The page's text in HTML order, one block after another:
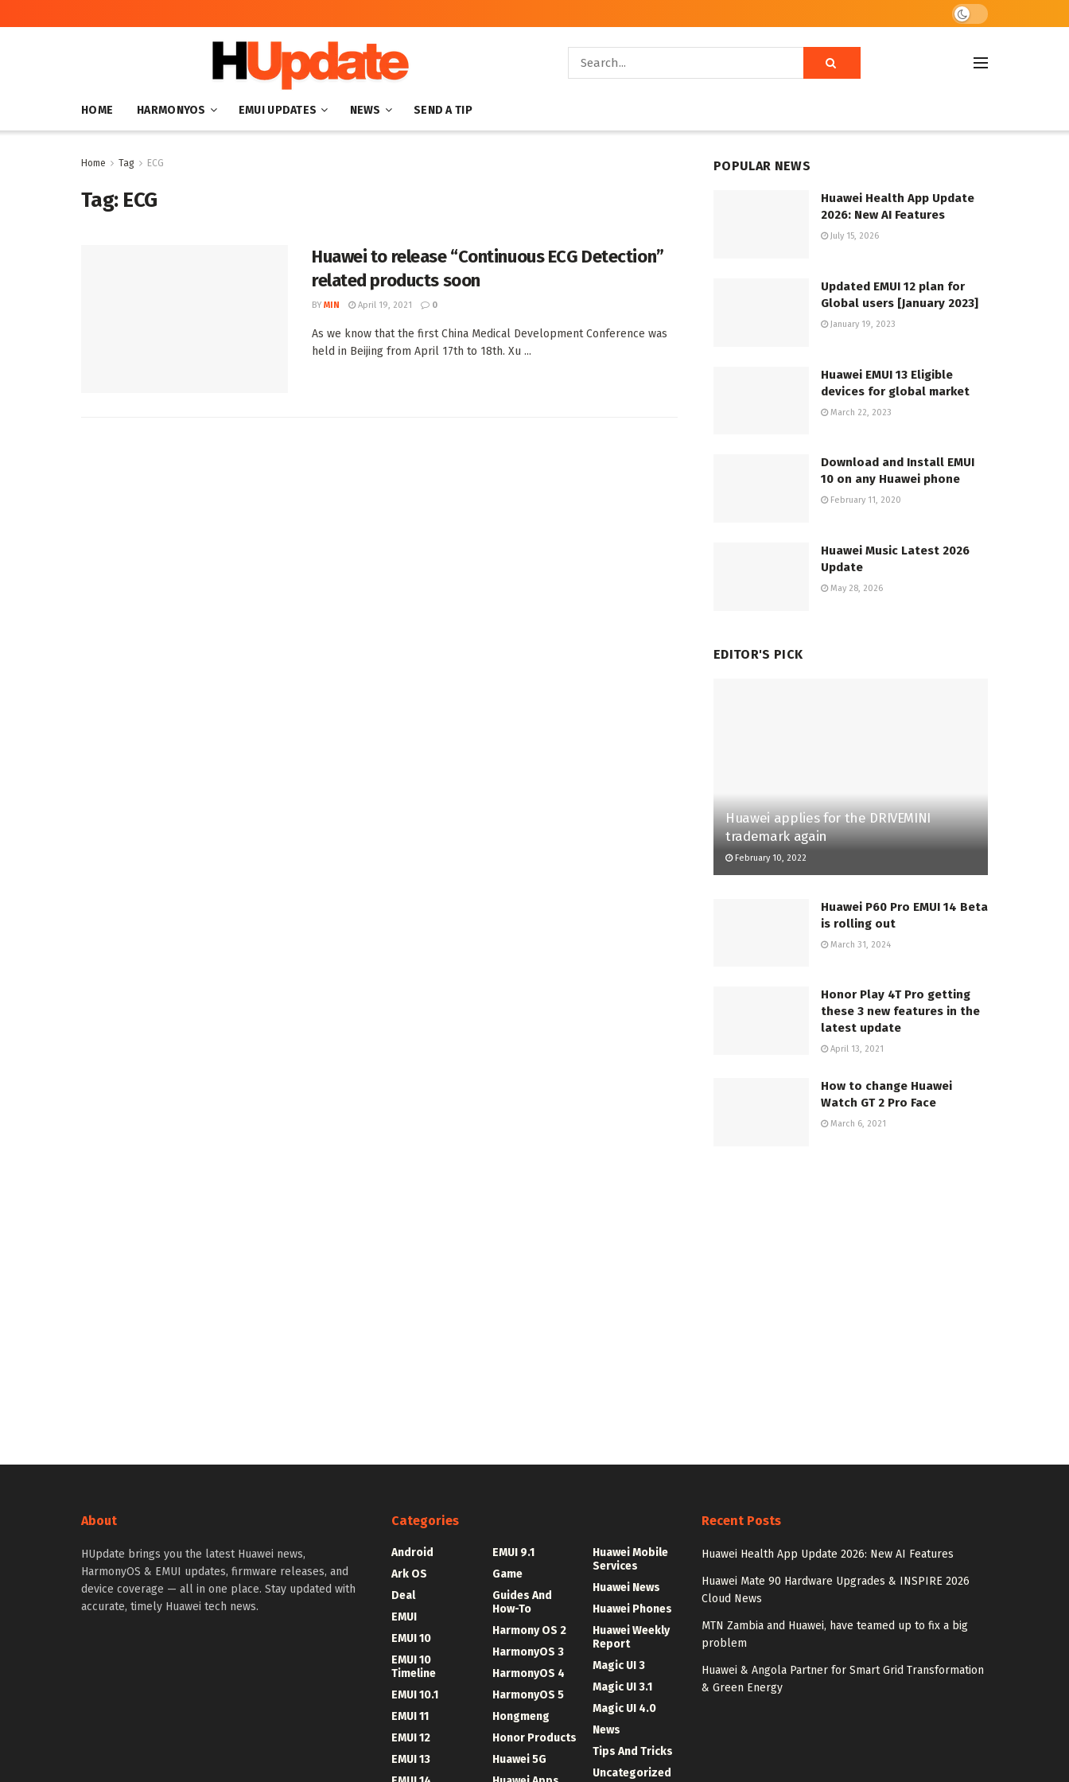
HOME HARMONYOS EMUI UPDATES NEWS SEND A TIP
Home Tag ECG
Tag: ECG
Huawei to release “Continuous ECG Detection”
related products soon
BY MIN April 19, 2021 0
As we know that the first China Medical Development Conference was
held in Beijing from April 17th to 18th. Xu ...
POPULAR NEWS
Huawei Health App Update
2026: New AI Features
July 15, 2026
Updated EMUI 12 plan for
Global users [January 2023]
January 19, 2023
Huawei EMUI 13 Eligible
devices for global market
March 22, 2023
Download and Install EMUI
10 on any Huawei phone
February 11, 2020
Huawei Music Latest 2026
Update
May 28, 2026
EDITOR'S PICK
Huawei applies for the DRIVEMINI
trademark again
February 10, 2022
Huawei P60 Pro EMUI 14 Beta
is rolling out
March 31, 2024
Honor Play 4T Pro getting
these 3 new features in the
latest update
April 13, 2021
How to change Huawei
Watch GT 2 Pro Face
March 6, 2021
About
HUpdate brings you the latest Huawei news,
HarmonyOS & EMUI updates, firmware releases, and
device coverage — all in one place. Stay updated with
accurate, timely Huawei tech news.
Categories
Android
Ark OS
Deal
EMUI
EMUI 10
EMUI 10
Timeline
EMUI 10.1
EMUI 11
EMUI 12
EMUI 13
EMUI 9.1
Game
Guides And
How-To
Harmony OS 2
HarmonyOS 3
HarmonyOS 4
HarmonyOS 5
Hongmeng
Honor Products
Huawei 5G
Huawei Mobile
Services
Huawei News
Huawei Phones
Huawei Weekly
Report
Magic UI 3
Magic UI 3.1
Magic UI 4.0
News
Tips And Tricks
Uncategorized
Recent Posts
Huawei Health App Update 2026: New AI Features
Huawei Mate 90 Hardware Upgrades & INSPIRE 2026
Cloud News
MTN Zambia and Huawei, have teamed up to fix a big
problem
Huawei & Angola Partner for Smart Grid Transformation
& Green Energy